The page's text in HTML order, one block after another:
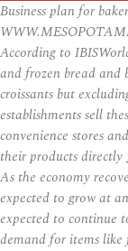
Business plan for
According to
and frozen bread and
croissants but
establishments sell
convenience stores
their products directly
As the economy
expected to grow at
expected to continue
demand for items like